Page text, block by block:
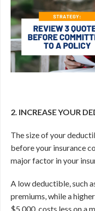
2. INCREASE YOUR
The size of your
before your insurance
major factor in your
A low deductible, such
premiums, while a
$5,000, costs less on a